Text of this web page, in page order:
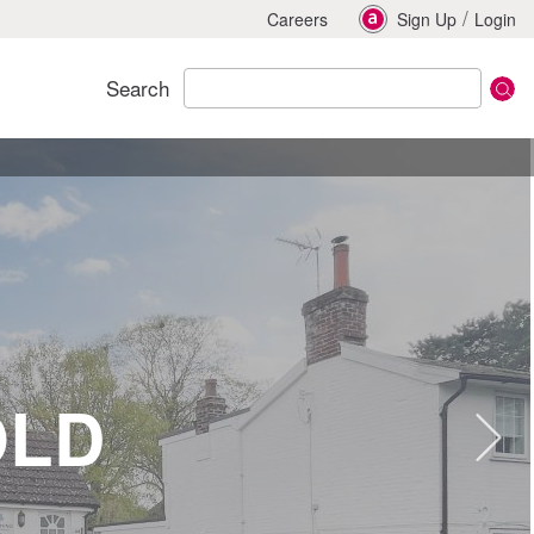
Careers Sign Up / Login
Search